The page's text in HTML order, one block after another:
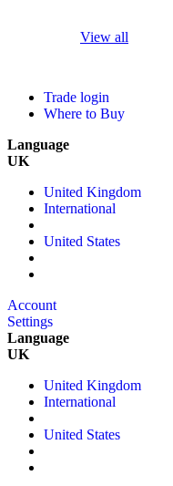
View all
Trade login
Where to Buy
Language
UK
United Kingdom
International
United States
Account
Settings
Language
UK
United Kingdom
International
United States